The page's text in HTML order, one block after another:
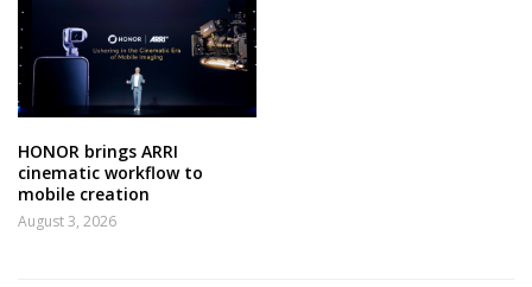
HONOR brings ARRI
cinematic workflow to
mobile creation
August 3, 2026